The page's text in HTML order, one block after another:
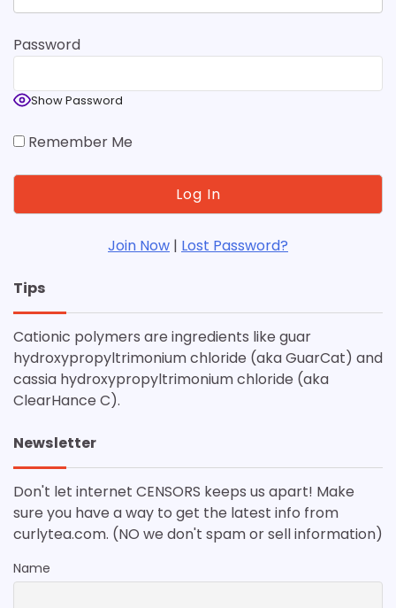
Password
Show Password
Remember Me
Join Now | Lost Password?
Tips
Cationic polymers are ingredients like guar
hydroxypropyltrimonium chloride (aka GuarCat) and
cassia hydroxypropyltrimonium chloride (aka
ClearHance C).
Newsletter
Don't let internet CENSORS keeps us apart! Make
sure you have a way to get the latest info from
curlytea.com. (NO we don't spam or sell information)
Name